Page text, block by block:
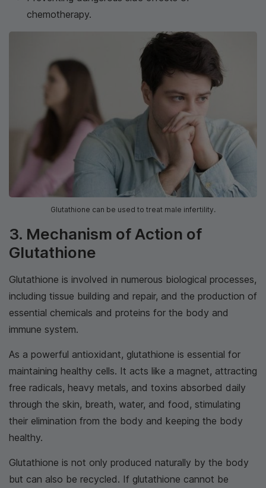
chemotherapy.
Glutathione can be used to treat male infertility.
3. Mechanism of Action of
Glutathione
Glutathione is involved in numerous biological processes,
including tissue building and repair, and the production of
essential chemicals and proteins for the body and
immune system.
As a powerful antioxidant, glutathione is essential for
maintaining healthy cells. It acts like a magnet, attracting
free radicals, heavy metals, and toxins absorbed daily
through the skin, breath, water, and food, stimulating
their elimination from the body and keeping the body
healthy.
Glutathione is not only produced naturally by the body
but can also be recycled. If glutathione cannot be